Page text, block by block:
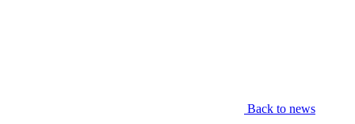
Back to news